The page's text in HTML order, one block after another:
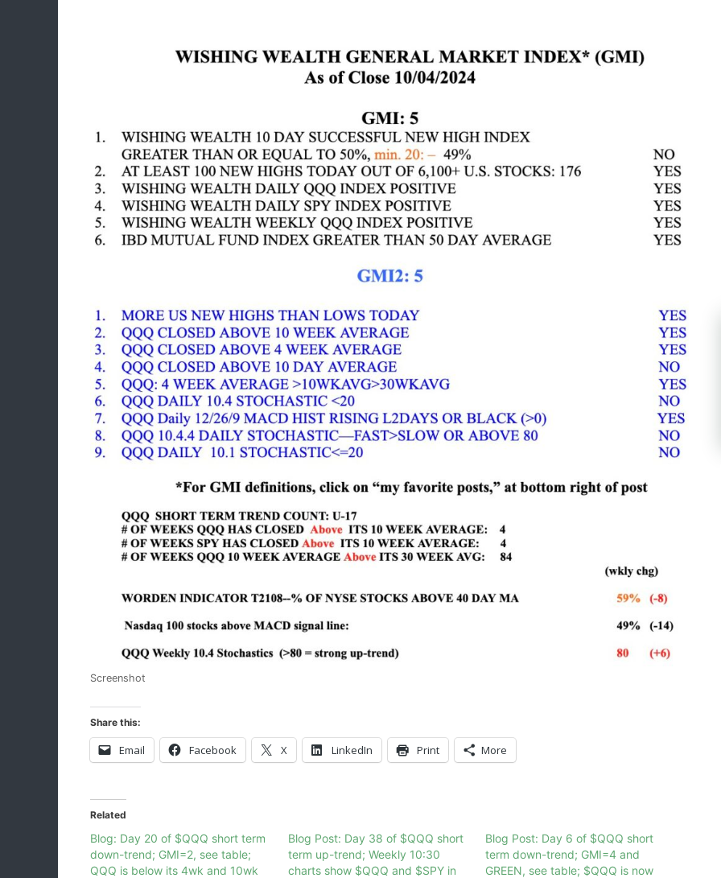
Screenshot
Share this:
Email Facebook X LinkedIn Print More
Related
Blog: Day 20 of $QQQ short term
down-trend; GMI=2, see table;
QQQ is below its 4wk and 10wk
Blog Post: Day 38 of $QQQ short
term up-trend; Weekly 10:30
charts show $QQQ and $SPY in
Blog Post: Day 6 of $QQQ short
term down-trend; GMI=4 and
GREEN, see table; $QQQ is now